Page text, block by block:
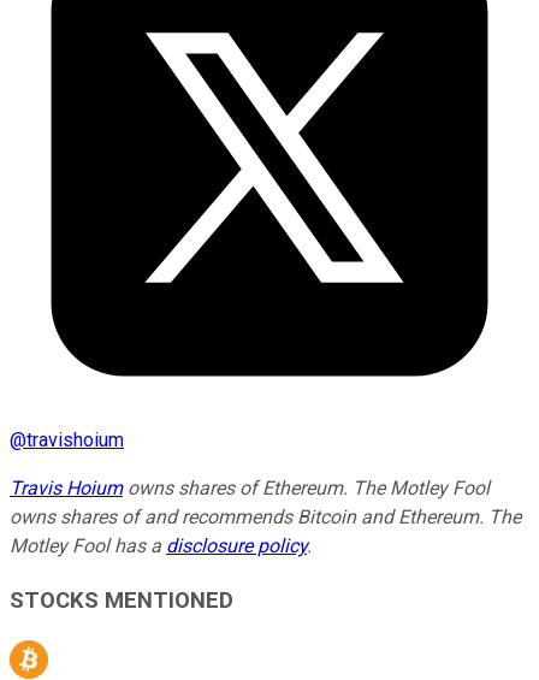
@travishoium
Travis Hoiumowns shares of Ethereum. The Motley Fool
owns shares of and recommends Bitcoin and Ethereum. The
Motley Fool has a disclosure policy.
STOCKS MENTIONED